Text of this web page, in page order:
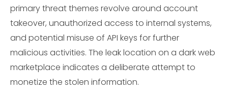
primary threat themes revolve around account
takeover, unauthorized access to internal systems,
and potential misuse of API keys for further
malicious activities. The leak location on a dark web
marketplace indicates a deliberate attempt to
monetize the stolen information.